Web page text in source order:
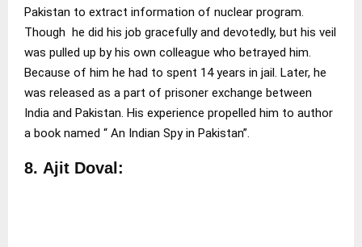
Pakistan to extract information of nuclear program.
Though he did his job gracefully and devotedly, but his veil
was pulled up by his own colleague who betrayed him.
Because of him he had to spent 14 years in jail. Later, he
was released as a part of prisoner exchange between
India and Pakistan. His experience propelled him to author
a book named “ An Indian Spy in Pakistan”.
8. Ajit Doval: